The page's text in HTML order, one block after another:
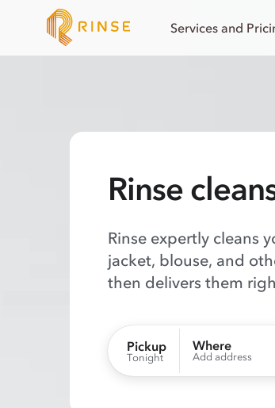
Services and
Rinse
Rinse expertly cleans
jacket, blouse, and
then delivers them
Pickup
Tonight
Where
Add address